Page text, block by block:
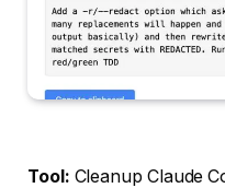
Tool: Cleanup Claude